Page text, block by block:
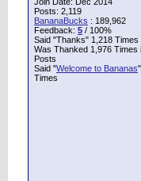
Posts: 2,119
BananaBucks : 189,962
Feedback: 5 / 100%
Said "Thanks" 1,218 Times
Was Thanked 1,976 Times
Posts
Said "Welcome to Bananas
Times